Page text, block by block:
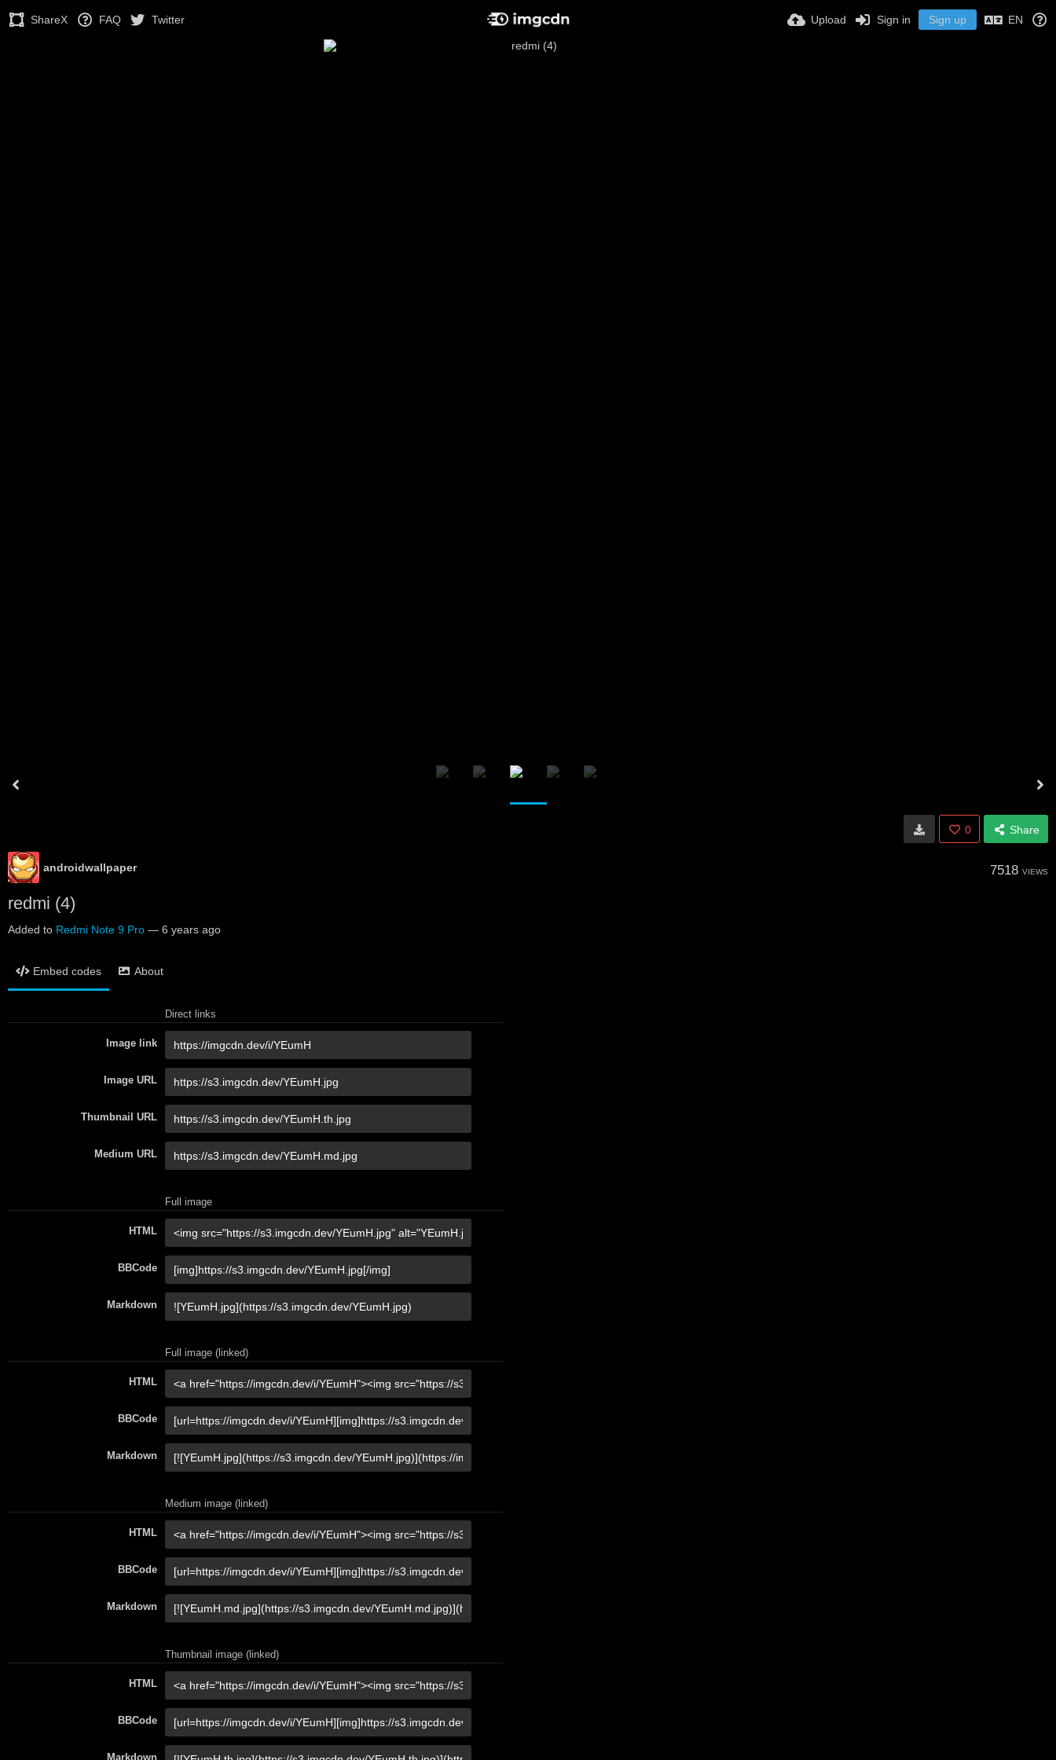
ShareX FAQ Twitter Upload Sign in Sign up EN
0 Share
androidwallpaper 7518 VIEWS
redmi (4)
Added to Redmi Note 9 Pro — 6 years ago
Embed codes About
Direct links
Image link
Image URL
Thumbnail URL
Medium URL
Full image
HTML
BBCode
Markdown
Full image (linked)
HTML
BBCode
Markdown
Medium image (linked)
HTML
BBCode
Markdown
Thumbnail image (linked)
HTML
BBCode
Markdown